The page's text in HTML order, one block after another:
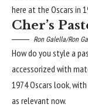
here at the Oscars in
Cher’s
Ron Galella/Ron
How do you style a
accessorized with
1974 Oscars look,
as relevant now.